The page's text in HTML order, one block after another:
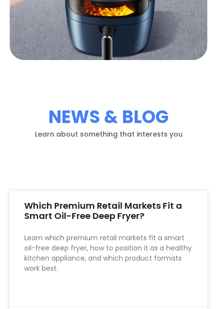
NEWS & BLOG
Learn about something that interests you
Which Premium Retail Markets Fit a
Smart Oil-Free Deep Fryer?
Learn which premium retail markets fit a smart
oil-free deep fryer, how to position it as a healthy
kitchen appliance, and which product formats
work best.